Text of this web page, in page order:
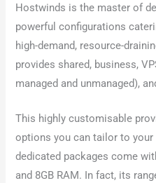
Hostwinds is the master of
powerful configurations
high-demand, resource-
provides shared, business,
managed and unmanaged),
This highly customisable
options you can tailor to
dedicated packages come
and 8GB RAM. In fact, its